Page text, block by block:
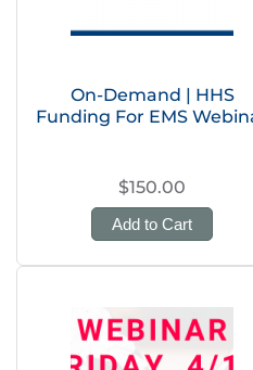
On-Demand | HHS
Funding For EMS
$150.00
Add to Cart